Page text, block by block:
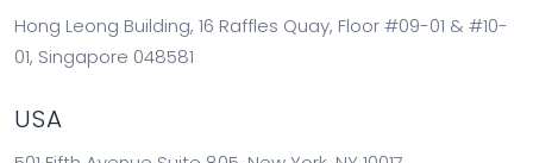
Hong Leong Building, 16 Raffles Quay, Floor #09-01 & #10-
01, Singapore 048581
USA